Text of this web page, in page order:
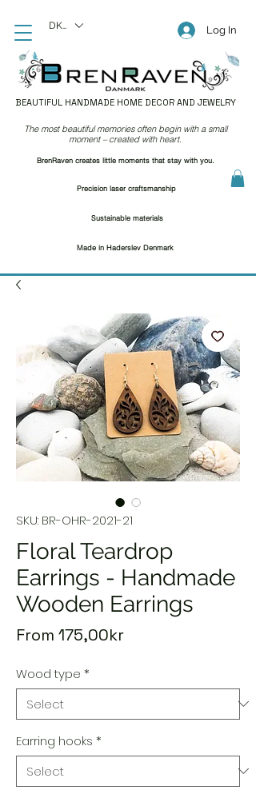
BEAUTIFUL HANDMADE HOME DECOR AND JEWELRY
Log In
DKK (kr)
Precision laser craftsmanship
Sustainable materials
Made in Haderslev Denmark
The most beautiful memories often begin with a small
moment – created with heart.
BrenRaven creates little moments that stay with you.
SKU: BR-OHR-2021-21
Floral Teardrop
Earrings - Handmade
Wooden Earrings
From 175,00krSale
Wood type *
Earring hooks *